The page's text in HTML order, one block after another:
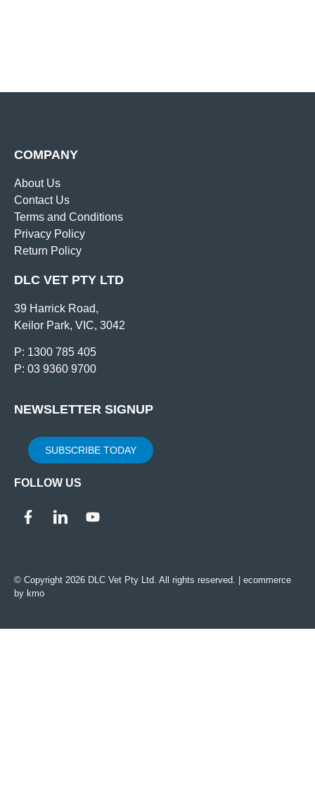
COMPANY
About Us
Contact Us
Terms and Conditions
Privacy Policy
Return Policy
DLC VET PTY LTD
39 Harrick Road,
Keilor Park, VIC, 3042
P: 1300 785 405
P: 03 9360 9700
NEWSLETTER SIGNUP
SUBSCRIBE TODAY
FOLLOW US
© Copyright 2026 DLC Vet Pty Ltd. All rights reserved. | ecommerce
by kmo